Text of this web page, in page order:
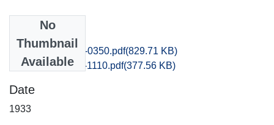
No
Thumbnail
Available
Praestoe_0345-0350.pdf(829.71 KB)
Praestoe_1101-1110.pdf(377.56 KB)
Date
1933